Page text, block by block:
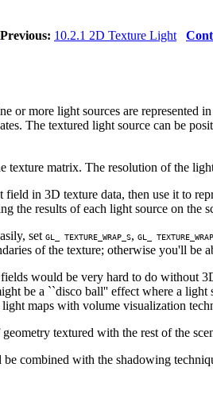
Previous: 10.2.1 2D Texture Light
or more light sources are
The textured light source can be
texture matrix. The resolution of the
in 3D texture data, then use it to
the results of each light source on the
set GL_ TEXTURE_WRAP_S, GL_
of the texture; otherwise you'll be
would be very hard to do without
be a ``disco ball'' effect where a
maps with volume visualization
textured with the rest of the
combined with the shadowing